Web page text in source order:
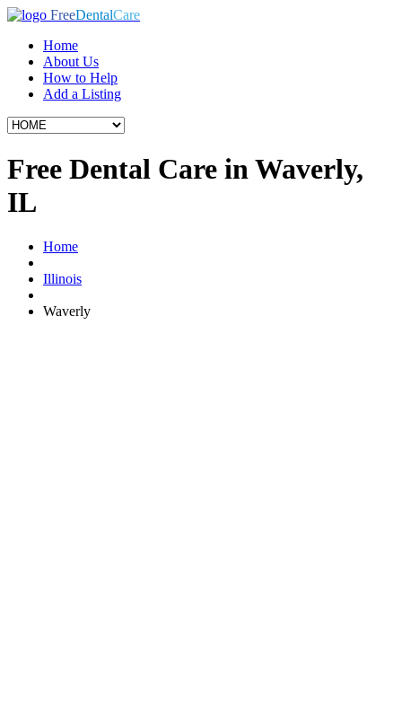
FreeDentalCare
Home
About Us
How to Help
Add a Listing
Free Dental Care in Waverly,
IL
Home
Illinois
Waverly